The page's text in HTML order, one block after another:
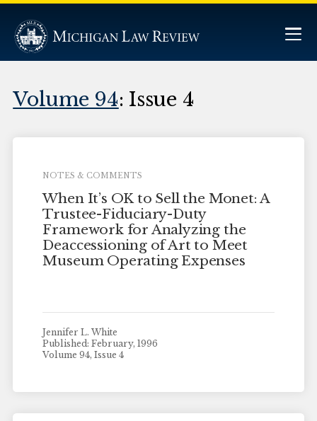
Volume 94: Issue 4
NOTES & COMMENTS
When It’s OK to Sell the Monet: A
Trustee-Fiduciary-Duty
Framework for Analyzing the
Deaccessioning of Art to Meet
Museum Operating Expenses
Jennifer L. White
Published: February, 1996
Volume 94, Issue 4